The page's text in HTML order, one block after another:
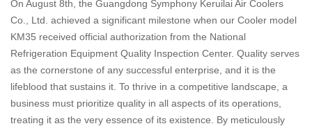
On August 8th, the Guangdong Symphony Keruilai Air Coolers
Co., Ltd. achieved a significant milestone when our Cooler model
KM35 received official authorization from the National
Refrigeration Equipment Quality Inspection Center. Quality serves
as the cornerstone of any successful enterprise, and it is the
lifeblood that sustains it. To thrive in a competitive landscape, a
business must prioritize quality in all aspects of its operations,
treating it as the very essence of its existence. By meticulously